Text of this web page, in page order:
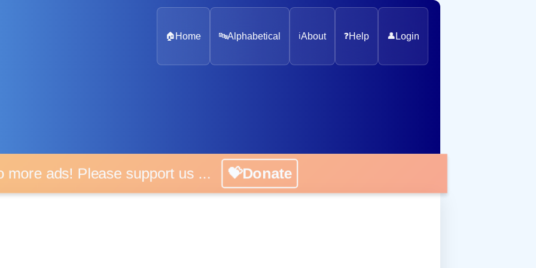
🏠 Home 🔤Alphabetical ℹ️About ❓Help 👤 Login
ads! Please support us ... 💝Donate